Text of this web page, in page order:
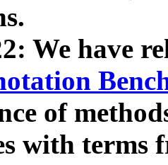
We have
of
with terms